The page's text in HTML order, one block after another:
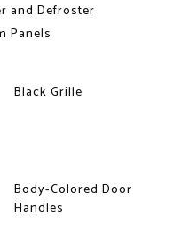
and Defroster
Panels
Black Grille
Body-Colored Door
Handles